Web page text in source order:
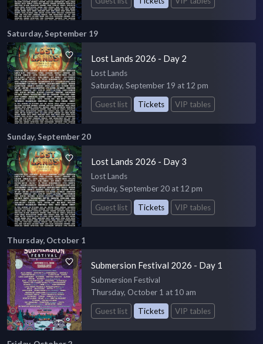
Saturday, September 19
Lost Lands 2026 - Day 2
Lost Lands
Saturday, September 19 at 12 pm
Guest list
Tickets VIP tables
Sunday, September 20
Lost Lands 2026 - Day 3
Lost Lands
Sunday, September 20 at 12 pm
Guest list
Tickets VIP tables
Thursday, October 1
Submersion Festival 2026 - Day 1
Submersion Festival
Thursday, October 1 at 10 am
Guest list
Tickets VIP tables